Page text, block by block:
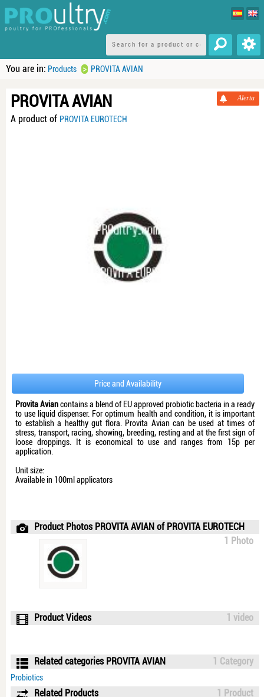
You are in: Products > PROVITA AVIAN
PROVITA AVIAN Alerta
A product of PROVITA EUROTECH
Price and Availability
Provita Aviancontains a blend of EU approved probiotic bacteria in a ready
to use liquid dispenser. For optimum health and condition, it is important
to establish a healthy gut flora. Provita Avian can be used at times of
stress, transport, racing, showing, breeding, resting and at the first sign of
loose droppings. It is economical to use and ranges from 15p per
application.
Unit size:
Available in 100ml applicators
Product Photos PROVITA AVIAN of PROVITA EUROTECH
1 Photo
Product Videos 1 video
Related categories PROVITA AVIAN 1 Category
Probiotics
Related Products 1 Product